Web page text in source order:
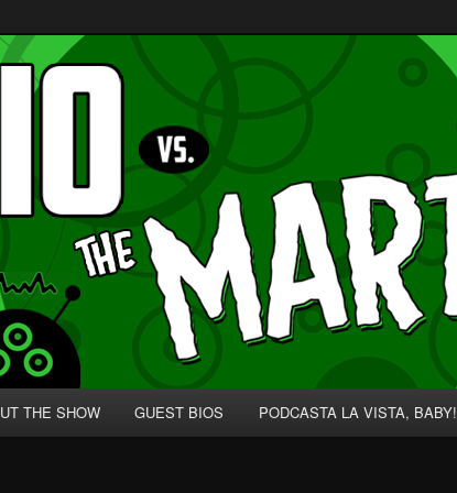
for Nerds!
THE SHOW GUEST BIOS PODCASTA LA VISTA, BABY!